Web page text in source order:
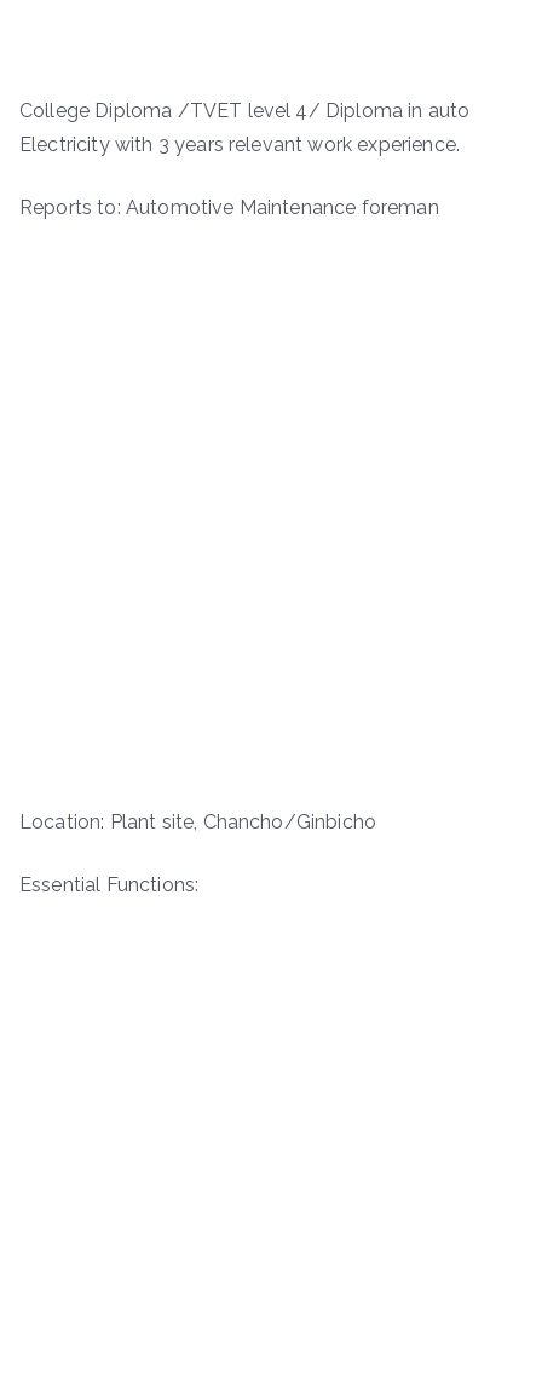
College Diploma /TVET level 4/ Diploma in auto
Electricity with 3 years relevant work experience.
Reports to: Automotive Maintenance foreman
Location: Plant site, Chancho/Ginbicho
Essential Functions: